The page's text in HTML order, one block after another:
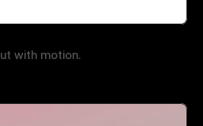
with motion.